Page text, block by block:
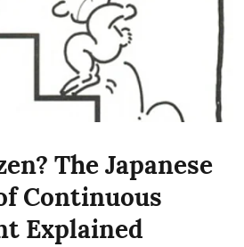
The Japanese
Continuous
Explained